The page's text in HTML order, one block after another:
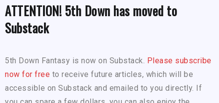
ATTENTION! 5th Down has moved to
Substack
5th Down Fantasy is now on Substack. Please subscribe
now for free to receive future articles, which will be
accessible on Substack and emailed to you directly. If